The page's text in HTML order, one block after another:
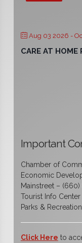
Aug 03 2026 -
CARE AT HOME
Important
Chamber of
Economic
Mainstreet – (660)
Tourist Info
Parks &
Click Here to